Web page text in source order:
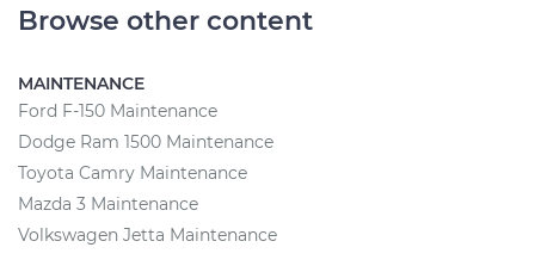
Browse other content
MAINTENANCE
Ford F-150 Maintenance
Dodge Ram 1500 Maintenance
Toyota Camry Maintenance
Mazda 3 Maintenance
Volkswagen Jetta Maintenance